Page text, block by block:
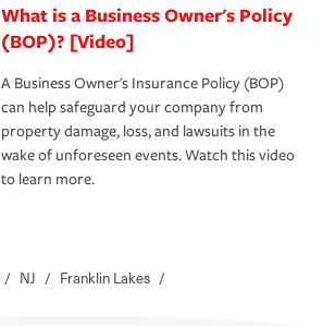
What is a Business Owner's Policy
(BOP)? [Video]
A Business Owner's Insurance Policy (BOP)
can help safeguard your company from
property damage, loss, and lawsuits in the
wake of unforeseen events. Watch this video
to learn more.
/ NJ / Franklin Lakes /